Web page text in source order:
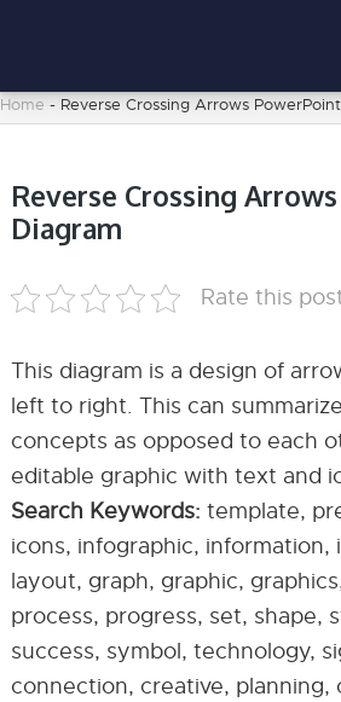
Home - Reverse Crossing Arrows
Reverse Crossing
Diagram
Rate this
This diagram is a design of
left to right. This can
concepts as opposed to each
editable graphic with text and
Search Keywords: template,
icons, infographic, information,
layout, graph, graphic,
process, progress, set, shape,
success, symbol, technology,
connection, creative, planning,